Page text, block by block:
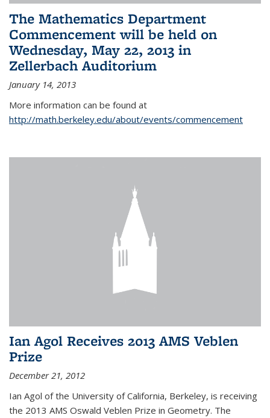
The Mathematics Department
Commencement will be held on
Wednesday, May 22, 2013 in
Zellerbach Auditorium
January 14, 2013
More information can be found at
http://math.berkeley.edu/about/events/commencement
Ian Agol Receives 2013 AMS Veblen
Prize
December 21, 2012
Ian Agol of the University of California, Berkeley, is receiving
the 2013 AMS Oswald Veblen Prize in Geometry. The